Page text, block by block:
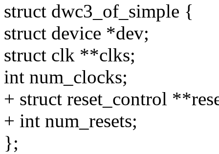
struct dwc3_of_simple {
struct device *dev;
struct clk **clks;
int num_clocks;
+ struct reset_control
+ int num_resets;
};